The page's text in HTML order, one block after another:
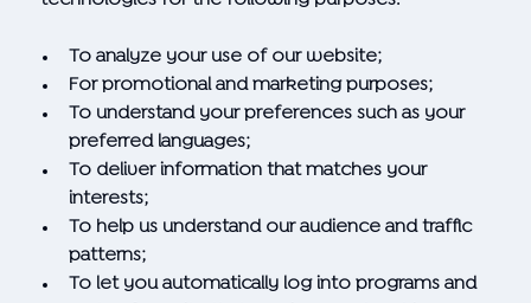
To analyze your use of our website;
For promotional and marketing purposes;
To understand your preferences such as your
preferred languages;
To deliver information that matches your
interests;
To help us understand our audience and traffic
patterns;
To let you automatically log into programs and